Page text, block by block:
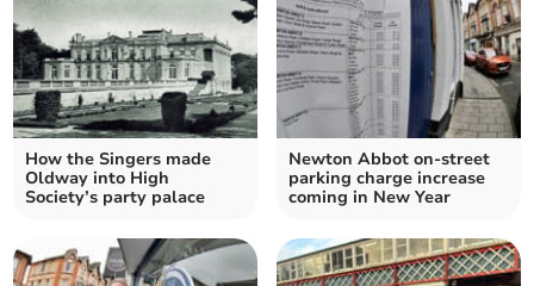
How the Singers made
Oldway into High
Society’s party palace
Newton Abbot on-street
parking charge increase
coming in New Year